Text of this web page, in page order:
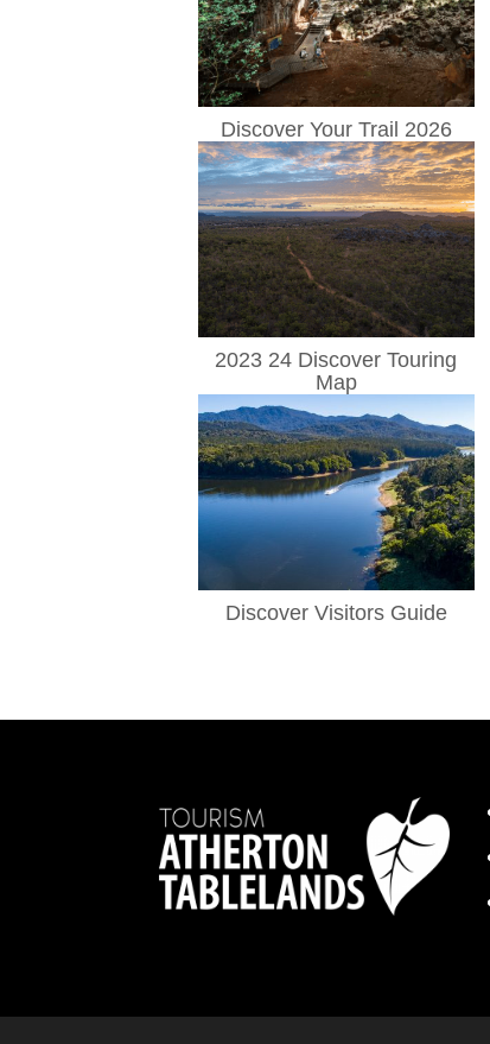
Discover Your Trail 2026
2023 24 Discover Touring
Map
Discover Visitors Guide